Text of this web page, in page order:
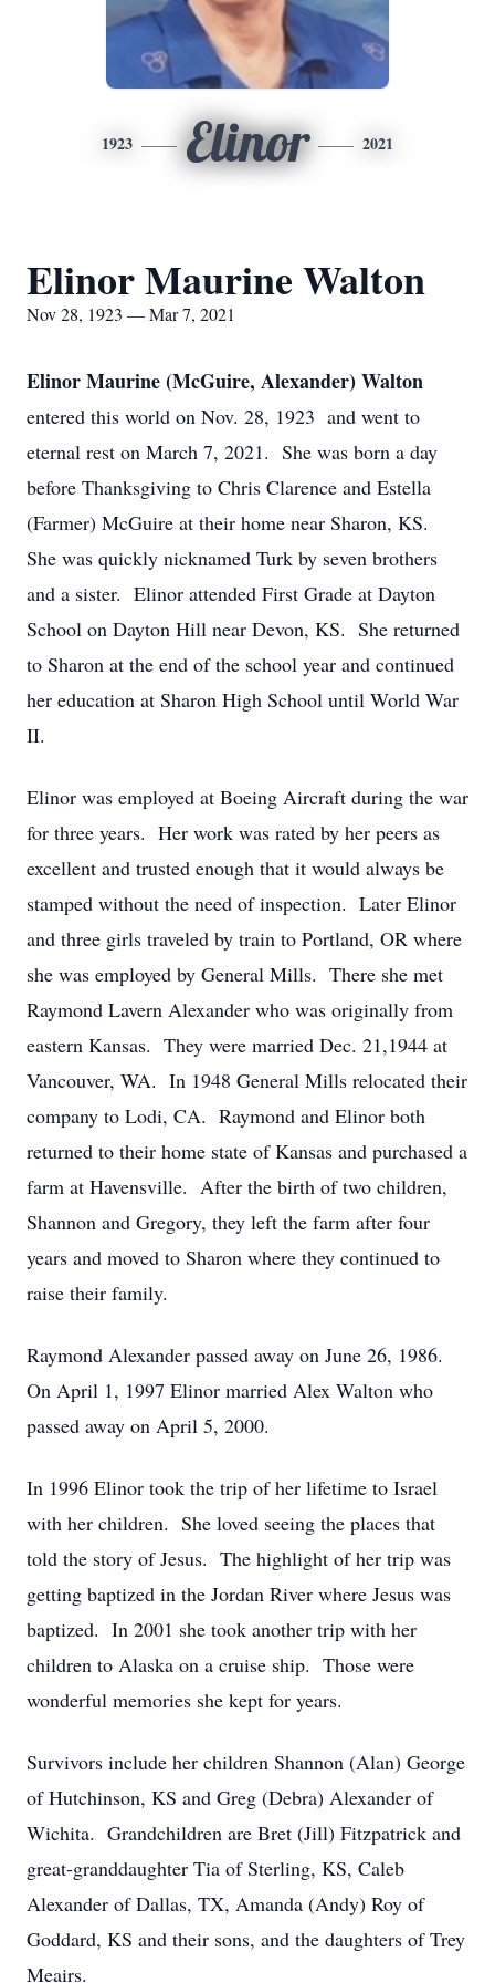
1923 Elinor 2021
Elinor Maurine Walton
Nov 28, 1923 — Mar 7, 2021
Elinor Maurine (McGuire, Alexander) Walton
entered this world on Nov. 28, 1923 and went to
eternal rest on March 7, 2021. She was born a day
before Thanksgiving to Chris Clarence and Estella
(Farmer) McGuire at their home near Sharon, KS.
She was quickly nicknamed Turk by seven brothers
and a sister. Elinor attended First Grade at Dayton
School on Dayton Hill near Devon, KS. She returned
to Sharon at the end of the school year and continued
her education at Sharon High School until World War
II.
Elinor was employed at Boeing Aircraft during the war
for three years. Her work was rated by her peers as
excellent and trusted enough that it would always be
stamped without the need of inspection. Later Elinor
and three girls traveled by train to Portland, OR where
she was employed by General Mills. There she met
Raymond Lavern Alexander who was originally from
eastern Kansas. They were married Dec. 21,1944 at
Vancouver, WA. In 1948 General Mills relocated their
company to Lodi, CA. Raymond and Elinor both
returned to their home state of Kansas and purchased a
farm at Havensville. After the birth of two children,
Shannon and Gregory, they left the farm after four
years and moved to Sharon where they continued to
raise their family.
Raymond Alexander passed away on June 26, 1986.
On April 1, 1997 Elinor married Alex Walton who
passed away on April 5, 2000.
In 1996 Elinor took the trip of her lifetime to Israel
with her children. She loved seeing the places that
told the story of Jesus. The highlight of her trip was
getting baptized in the Jordan River where Jesus was
baptized. In 2001 she took another trip with her
children to Alaska on a cruise ship. Those were
wonderful memories she kept for years.
Survivors include her children Shannon (Alan) George
of Hutchinson, KS and Greg (Debra) Alexander of
Wichita. Grandchildren are Bret (Jill) Fitzpatrick and
great-granddaughter Tia of Sterling, KS, Caleb
Alexander of Dallas, TX, Amanda (Andy) Roy of
Goddard, KS and their sons, and the daughters of Trey
Meairs.